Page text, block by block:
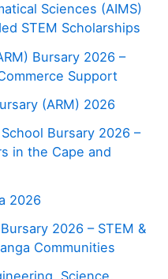
Sciences (AIMS)
STEM Scholarships
Bursary 2026 –
Support
(ARM) 2026
Bursary 2026 –
in the Cape and
2026
2026 – STEM &
Communities